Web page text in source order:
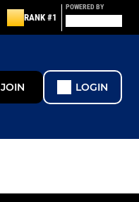
RANK #1
POWERED BY
JOIN LOGIN